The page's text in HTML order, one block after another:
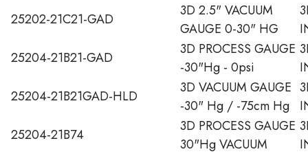
25202-21C21-GAD
3D 2.5" VACUUM
GAUGE 0-30" HG
25204-21B21-GAD
3D PROCESS GAUGE
-30"Hg - 0psi
25204-21B21GAD-HLD
3D VACUUM GAUGE
-30" Hg / -75cm Hg
25204-21B74
3D PROCESS GAUGE
30"Hg VACUUM